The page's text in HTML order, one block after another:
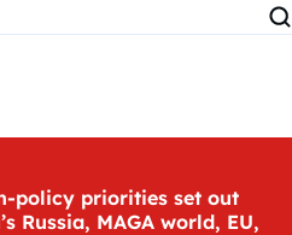
policy priorities set out
Russia, MAGA world, EU,